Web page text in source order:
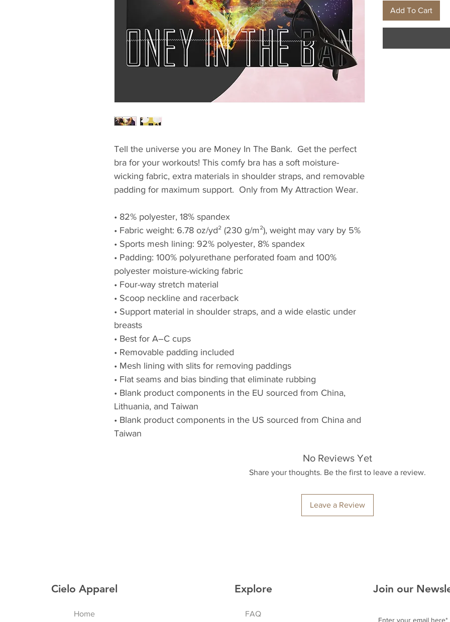
Tell the universe you are Money In The Bank.  Get the perfect
bra for your workouts! This comfy bra has a soft moisture-
wicking fabric, extra materials in shoulder straps, and removable
padding for maximum support.  Only from My Attraction Wear.
• 82% polyester, 18% spandex
• Fabric weight: 6.78 oz/yd² (230 g/m²), weight may vary by 5%
• Sports mesh lining: 92% polyester, 8% spandex
• Padding: 100% polyurethane perforated foam and 100%
polyester moisture-wicking fabric
• Four-way stretch material
• Scoop neckline and racerback
• Support material in shoulder straps, and a wide elastic under
breasts
• Best for A–C cups
• Removable padding included
• Mesh lining with slits for removing paddings
• Flat seams and bias binding that eliminate rubbing
• Blank product components in the EU sourced from China,
Lithuania, and Taiwan
• Blank product components in the US sourced from China and
Taiwan
Add To Cart
No Reviews Yet
Share your thoughts. Be the first to leave a review.
Leave a Review
Cielo Apparel
Home
Explore
FAQ
Join our